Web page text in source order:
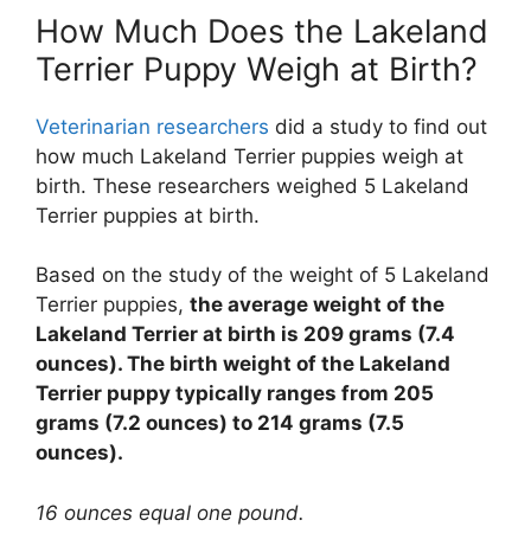
How Much Does the Lakeland
Terrier Puppy Weigh at Birth?
Veterinarian researchers did a study to find out
how much Lakeland Terrier puppies weigh at
birth. These researchers weighed 5 Lakeland
Terrier puppies at birth.
Based on the study of the weight of 5 Lakeland
Terrier puppies, the average weight of the
Lakeland Terrier at birth is 209 grams (7.4
ounces). The birth weight of the Lakeland
Terrier puppy typically ranges from 205
grams (7.2 ounces) to 214 grams (7.5
ounces).
16 ounces equal one pound.